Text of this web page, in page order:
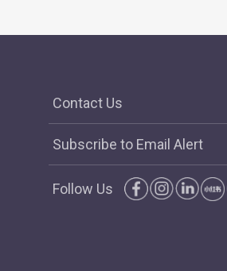
Contact Us
Subscribe to Email Alert
Follow Us